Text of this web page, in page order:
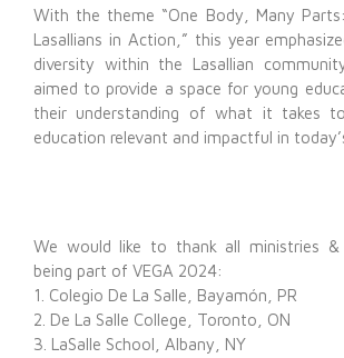
With the theme “One Body, Many
Lasallians in Action,” this year
diversity within the Lasallian
aimed to provide a space for young
their understanding of what it takes to
education relevant and impactful in
We would like to thank all ministries
being part of VEGA 2024:
1. Colegio De La Salle, Bayamón, PR
2. De La Salle College, Toronto, ON
3. LaSalle School, Albany, NY